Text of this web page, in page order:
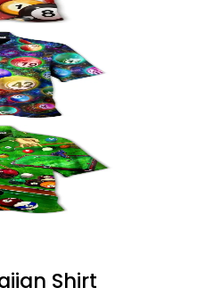
Shirt